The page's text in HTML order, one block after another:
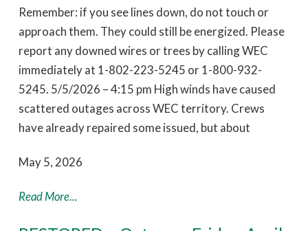
Remember: if you see lines down, do not touch or
approach them. They could still be energized. Please
report any downed wires or trees by calling WEC
immediately at 1-802-223-5245 or 1-800-932-
5245. 5/5/2026 – 4:15 pm High winds have caused
scattered outages across WEC territory. Crews
have already repaired some issued, but about
May 5, 2026
Read More...